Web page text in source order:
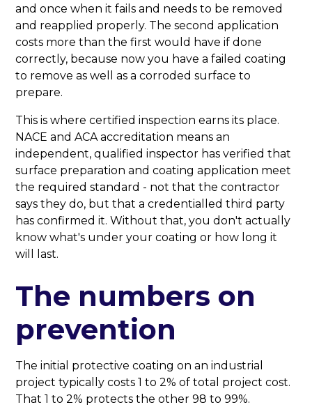
and once when it fails and needs to be removed
and reapplied properly. The second application
costs more than the first would have if done
correctly, because now you have a failed coating
to remove as well as a corroded surface to
prepare.
This is where certified inspection earns its place.
NACE and ACA accreditation means an
independent, qualified inspector has verified that
surface preparation and coating application meet
the required standard - not that the contractor
says they do, but that a credentialled third party
has confirmed it. Without that, you don't actually
know what's under your coating or how long it
will last.
The numbers on
prevention
The initial protective coating on an industrial
project typically costs 1 to 2% of total project cost.
That 1 to 2% protects the other 98 to 99%.